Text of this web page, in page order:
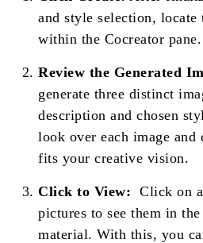
and style selection, locate
within the Cocreator pane.
Review the Generated
generate three distinct
description and chosen
look over each image and
fits your creative vision.
Click to View: Click on
pictures to see them in
material. With this, you